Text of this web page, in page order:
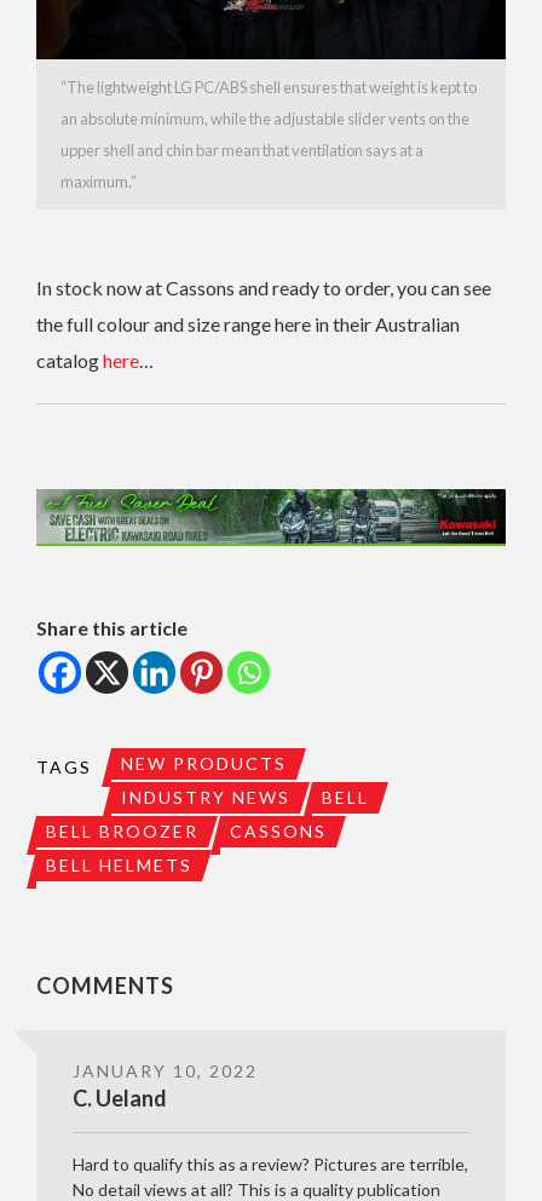
“The lightweight LG PC/ABS shell ensures that weight is kept to
an absolute minimum, while the adjustable slider vents on the
upper shell and chin bar mean that ventilation says at a
maximum.”
In stock now at Cassons and ready to order, you can see
the full colour and size range here in their Australian
cataloghere
Share this article
TAGS
NEW PRODUCTS
INDUSTRY NEWS
BELL
BELL BROOZER
CASSONS
BELL HELMETS
COMMENTS
JANUARY 10, 2022
C. Ueland
Hard to qualify this as a review? Pictures are terrible,
No detail views at all? This is a quality publication